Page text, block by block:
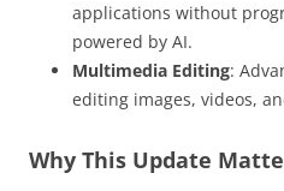
applications without
powered by AI.
Multimedia Editing:
editing images, videos,
Why This Update